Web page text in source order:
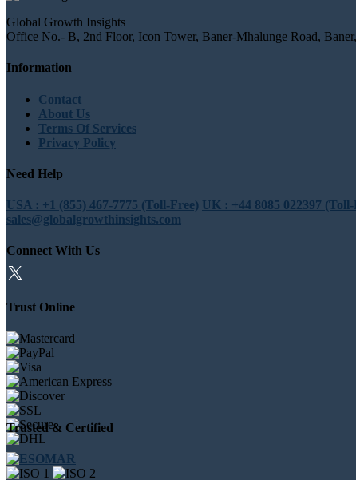
Global Growth Insights
Office No.- B, 2nd Floor, Icon Tower, Baner-Mhalunge Road, Baner,
Information
Contact
About Us
Terms Of Services
Privacy Policy
Need Help
USA : +1 (855) 467-7775 (Toll-Free) UK : +44 8085 022397 (Toll-
sales@globalgrowthinsights.com
Connect With Us
Trust Online
Trusted & Certified